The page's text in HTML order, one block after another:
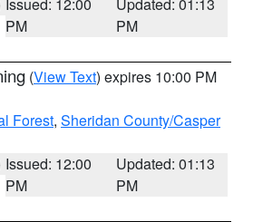
PM
PM
(View Text) expires 10:00 PM
Forest, Sheridan County/Casper
Issued: 12:00
PM
Updated: 01:13
PM